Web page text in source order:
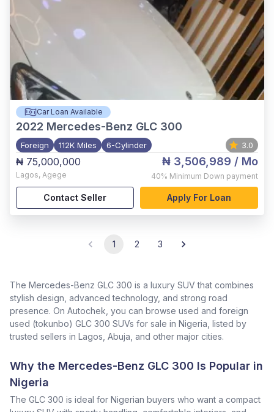
Car Loan Available
2022 Mercedes-Benz GLC 300
Foreign 112K Miles 6-Cylinder 3.0
₦ 75,000,000
Lagos, Agege
₦ 3,506,989 / Mo
40% Minimum Down payment
Contact Seller Apply For Loan
1 2 3
The Mercedes-Benz GLC 300 is a luxury SUV that combines
stylish design, advanced technology, and strong road
presence. On Autochek, you can browse used and foreign
used (tokunbo) GLC 300 SUVs for sale in Nigeria, listed by
trusted sellers in Lagos, Abuja, and other major cities.
Why the Mercedes-Benz GLC 300 Is Popular in
Nigeria
The GLC 300 is ideal for Nigerian buyers who want a compact